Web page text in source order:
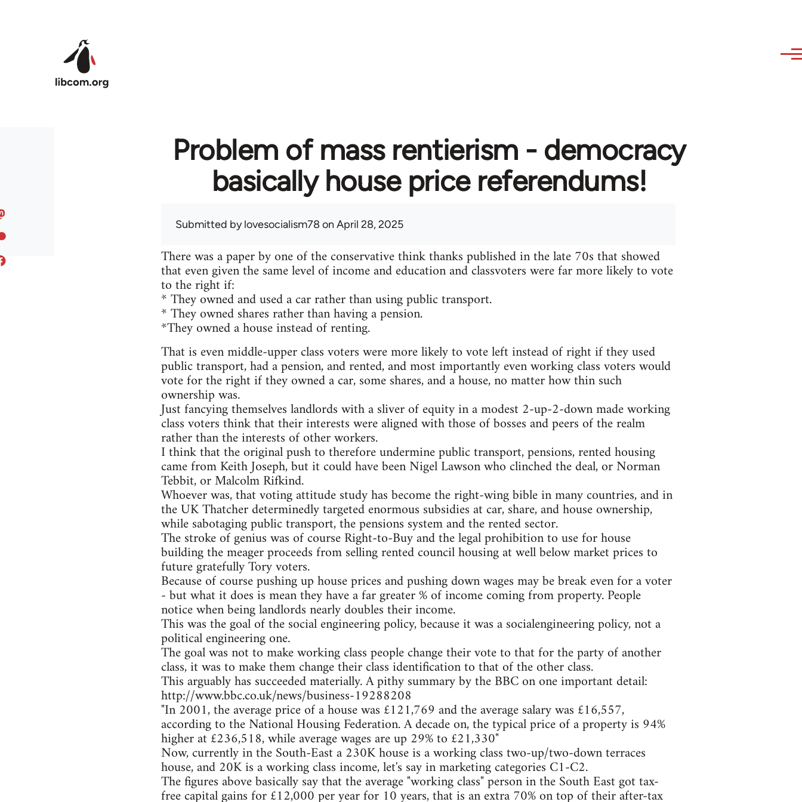
Problem of mass rentierism - democracy
basically house price referendums!
Submitted bylovesocialism78 on April 28, 2025
There was a paper by one of the conservative think thanks published in the late 70s that showed
that even given the same level of income and education and classvoters were far more likely to vote
to the right if:
* They owned and used a car rather than using public transport.
* They owned shares rather than having a pension.
*They owned a house instead of renting.
That is even middle-upper class voters were more likely to vote left instead of right if they used
public transport, had a pension, and rented, and most importantly even working class voters would
vote for the right if they owned a car, some shares, and a house, no matter how thin such
ownership was.
Just fancying themselves landlords with a sliver of equity in a modest 2-up-2-down made working
class voters think that their interests were aligned with those of bosses and peers of the realm
rather than the interests of other workers.
I think that the original push to therefore undermine public transport, pensions, rented housing
came from Keith Joseph, but it could have been Nigel Lawson who clinched the deal, or Norman
Tebbit, or Malcolm Rifkind.
Whoever was, that voting attitude study has become the right-wing bible in many countries, and in
the UK Thatcher determinedly targeted enormous subsidies at car, share, and house ownership,
while sabotaging public transport, the pensions system and the rented sector.
The stroke of genius was of course Right-to-Buy and the legal prohibition to use for house
building the meager proceeds from selling rented council housing at well below market prices to
future gratefully Tory voters.
Because of course pushing up house prices and pushing down wages may be break even for a voter
- but what it does is mean they have a far greater % of income coming from property. People
notice when being landlords nearly doubles their income.
This was the goal of the social engineering policy, because it was a socialengineering policy, not a
political engineering one.
The goal was not to make working class people change their vote to that for the party of another
class, it was to make them change their class identification to that of the other class.
This arguably has succeeded materially. A pithy summary by the BBC on one important detail:
http://www.bbc.co.uk/news/business-19288208
"In 2001, the average price of a house was £121,769 and the average salary was £16,557,
according to the National Housing Federation. A decade on, the typical price of a property is 94%
higher at £236,518, while average wages are up 29% to £21,330"
Now, currently in the South-East a 230K house is a working class two-up/two-down terraces
house, and 20K is a working class income, let's say in marketing categories C1-C2.
The figures above basically say that the average "working class" person in the South East got tax-
free capital gains for £12,000 per year for 10 years, that is an extra 70% on top of their after-tax